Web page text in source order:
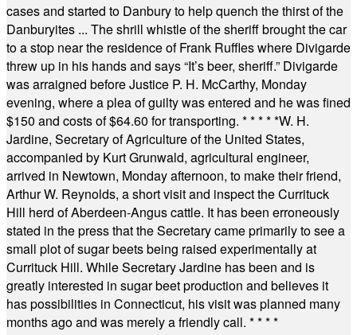
cases and started to Danbury to help quench the thirst of the
Danburyites ... The shrill whistle of the sheriff brought the car
to a stop near the residence of Frank Ruffles where Divigarde
threw up in his hands and says “It’s beer, sheriff.” Divigarde
was arraigned before Justice P. H. McCarthy, Monday
evening, where a plea of guilty was entered and he was fined
$150 and costs of $64.60 for transporting. * * * * *W. H.
Jardine, Secretary of Agriculture of the United States,
accompanied by Kurt Grunwald, agricultural engineer,
arrived in Newtown, Monday afternoon, to make their friend,
Arthur W. Reynolds, a short visit and inspect the Currituck
Hill herd of Aberdeen-Angus cattle. It has been erroneously
stated in the press that the Secretary came primarily to see a
small plot of sugar beets being raised experimentally at
Currituck Hill. While Secretary Jardine has been and is
greatly interested in sugar beet production and believes it
has possibilities in Connecticut, his visit was planned many
months ago and was merely a friendly call. * * * *